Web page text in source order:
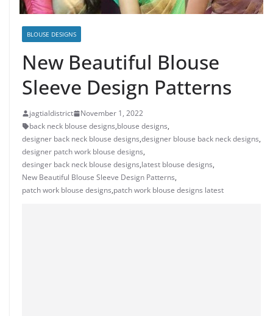
BLOUSE DESIGNS
New Beautiful Blouse
Sleeve Design Patterns
jagtialdistrict
November 1, 2022
back neck blouse designs,blouse designs,
designer back neck blouse designs,designer blouse back neck designs,
designer patch work blouse designs,
desinger back neck blouse designs,latest blouse designs,
New Beautiful Blouse Sleeve Design Patterns,
patch work blouse designs,patch work blouse designs latest